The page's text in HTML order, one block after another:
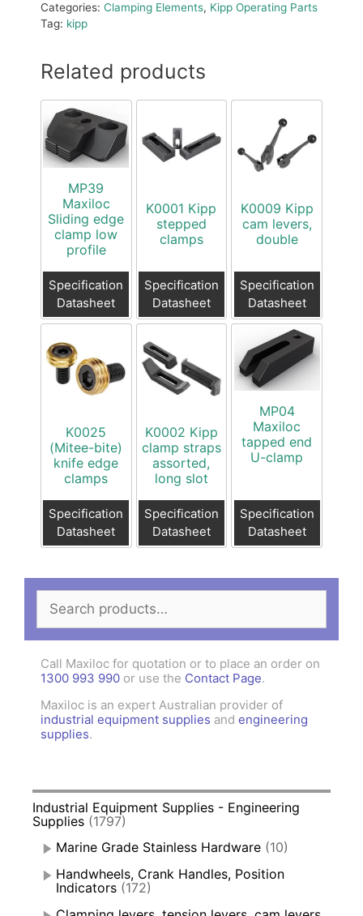
Categories: Clamping Elements, Kipp Operating Parts
Tag: kipp
Related products
MP39
Maxiloc
Sliding edge
clamp low
profile
Specification
Datasheet
K0001 Kipp
stepped
clamps
Specification
Datasheet
K0009 Kipp
cam levers,
double
Specification
Datasheet
K0025
(Mitee-bite)
knife edge
clamps
Specification
Datasheet
K0002 Kipp
clamp straps
assorted,
long slot
Specification
Datasheet
MP04
Maxiloc
tapped end
U-clamp
Specification
Datasheet
Search
for:
Call Maxiloc for quotation or to place an order on
1300 993 990 or use the Contact Page.
Maxiloc is an expert Australian provider of
industrial equipment supplies and engineering
supplies.
Industrial Equipment Supplies - Engineering
Supplies (1797)
Marine Grade Stainless Hardware (10)
Handwheels, Crank Handles, Position
Indicators (172)